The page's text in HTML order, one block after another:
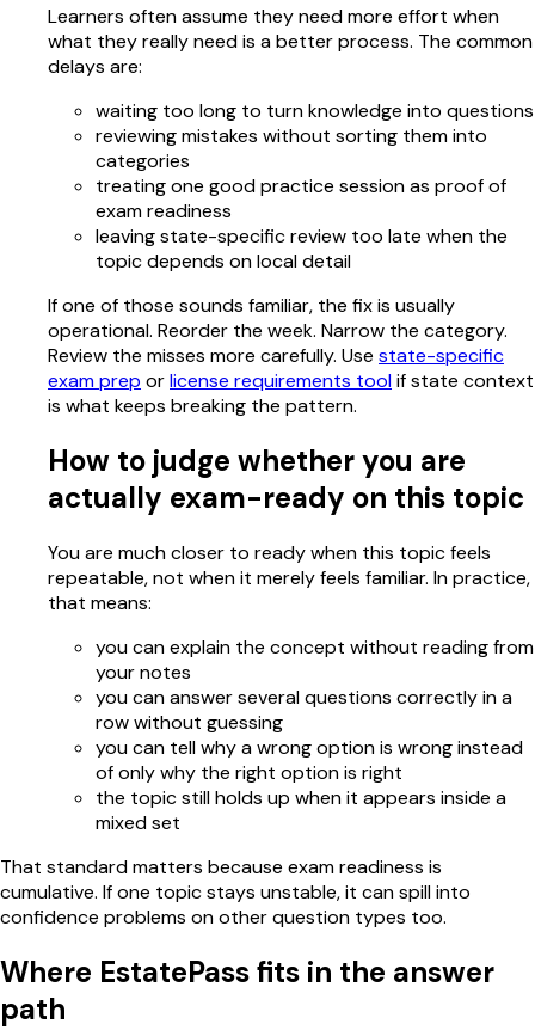
Learners often assume they need more effort when
what they really need is a better process. The common
delays are:
waiting too long to turn knowledge into questions
reviewing mistakes without sorting them into
categories
treating one good practice session as proof of
exam readiness
leaving state-specific review too late when the
topic depends on local detail
If one of those sounds familiar, the fix is usually
operational. Reorder the week. Narrow the category.
Review the misses more carefully. Use state-specific
exam prep orlicense requirements toolif state context
is what keeps breaking the pattern.
How to judge whether you are
actually exam-ready on this topic
You are much closer to ready when this topic feels
repeatable, not when it merely feels familiar. In practice,
that means:
you can explain the concept without reading from
your notes
you can answer several questions correctly in a
row without guessing
you can tell why a wrong option is wrong instead
of only why the right option is right
the topic still holds up when it appears inside a
mixed set
That standard matters because exam readiness is
cumulative. If one topic stays unstable, it can spill into
confidence problems on other question types too.
Where EstatePass fits in the answer
path